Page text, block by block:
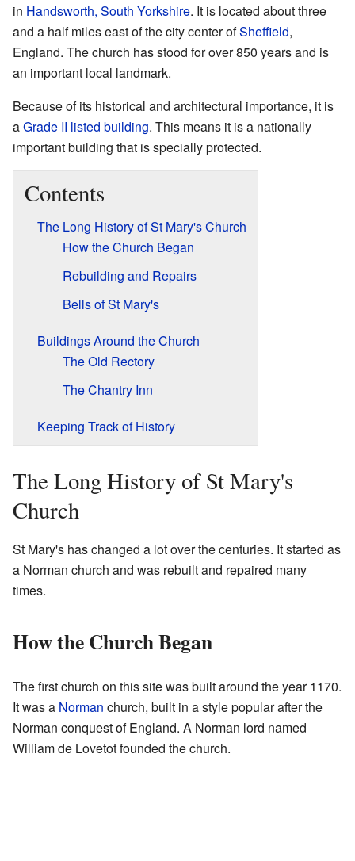
in Handsworth, South Yorkshire. It is located about three
and a half miles east of the city center ofSheffield,
England. The church has stood for over 850 years and is
an important local landmark.
Because of its historical and architectural importance, it is
aGrade II listed building. This means it is a nationally
important building that is specially protected.
Contents
The Long History of St Mary's Church
How the Church Began
Rebuilding and Repairs
Bells of St Mary's
Buildings Around the Church
The Old Rectory
The Chantry Inn
Keeping Track of History
The Long History of St Mary's
Church
St Mary's has changed a lot over the centuries. It started as
a Norman church and was rebuilt and repaired many
times.
How the Church Began
The first church on this site was built around the year 1170.
It was a Norman church, built in a style popular after the
Norman conquest of England. A Norman lord named
William de Lovetot founded the church.